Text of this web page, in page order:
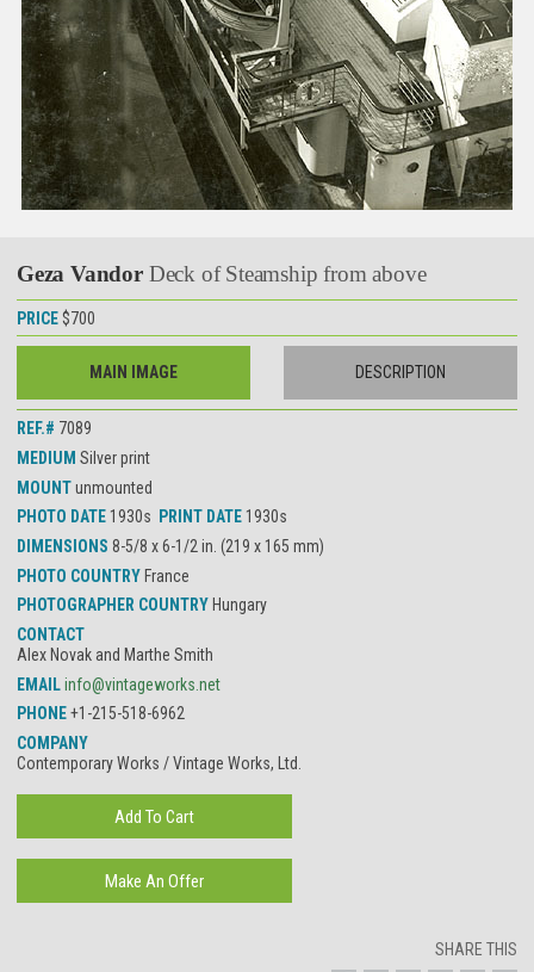
Geza Vandor Deck of Steamship from above
PRICE $700
MAIN IMAGE DESCRIPTION
REF.# 7089
MEDIUM Silver print
MOUNTunmounted
PHOTO DATE 1930s PRINT DATE 1930s
DIMENSIONS 8-5/8 x 6-1/2 in. (219 x 165 mm)
PHOTO COUNTRY France
PHOTOGRAPHER COUNTRY Hungary
CONTACT
Alex Novak and Marthe Smith
EMAILinfo@vintageworks.net
PHONE+1-215-518-6962
COMPANY
Contemporary Works / Vintage Works, Ltd.
SHARE THIS